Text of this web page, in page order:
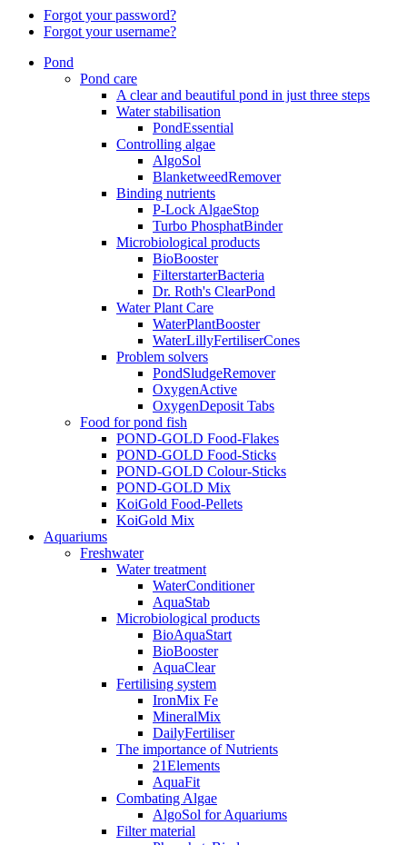
Forgot your password?
Forgot your username?
Pond
Pond care
A clear and beautiful pond in just three steps
Water stabilisation
PondEssential
Controlling algae
AlgoSol
BlanketweedRemover
Binding nutrients
P-Lock AlgaeStop
Turbo PhosphatBinder
Microbiological products
BioBooster
FilterstarterBacteria
Dr. Roth's ClearPond
Water Plant Care
WaterPlantBooster
WaterLillyFertiliserCones
Problem solvers
PondSludgeRemover
OxygenActive
OxygenDeposit Tabs
Food for pond fish
POND-GOLD Food-Flakes
POND-GOLD Food-Sticks
POND-GOLD Colour-Sticks
POND-GOLD Mix
KoiGold Food-Pellets
KoiGold Mix
Aquariums
Freshwater
Water treatment
WaterConditioner
AquaStab
Microbiological products
BioAquaStart
BioBooster
AquaClear
Fertilising system
IronMix Fe
MineralMix
DailyFertiliser
The importance of Nutrients
21Elements
AquaFit
Combating Algae
AlgoSol for Aquariums
Filter material